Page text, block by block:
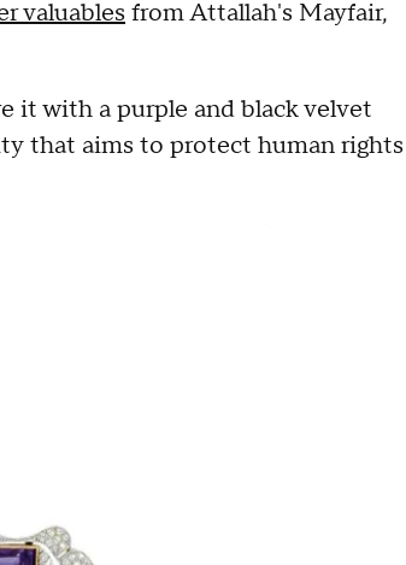
valuables from Attallah's Mayfair,
it with a purple and black velvet
that aims to protect human rights